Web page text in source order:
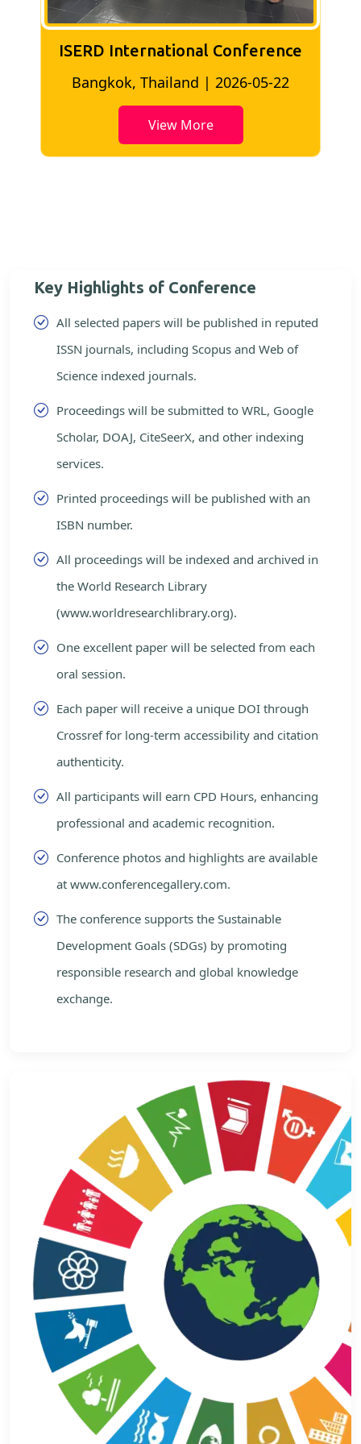
ISERD International Conference
Bangkok, Thailand | 2026-05-22
View More
Key Highlights of Conference
All selected papers will be published in reputed
ISSN journals, including Scopus and Web of
Science indexed journals.
Proceedings will be submitted to WRL, Google
Scholar, DOAJ, CiteSeerX, and other indexing
services.
Printed proceedings will be published with an
ISBN number.
All proceedings will be indexed and archived in
the World Research Library
(www.worldresearchlibrary.org).
One excellent paper will be selected from each
oral session.
Each paper will receive a unique DOI through
Crossref for long-term accessibility and citation
authenticity.
All participants will earn CPD Hours, enhancing
professional and academic recognition.
Conference photos and highlights are available
at www.conferencegallery.com.
The conference supports the Sustainable
Development Goals (SDGs) by promoting
responsible research and global knowledge
exchange.